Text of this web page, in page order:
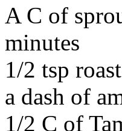
A C of
minutes
1/2 tsp
a dash of
1/2 C of